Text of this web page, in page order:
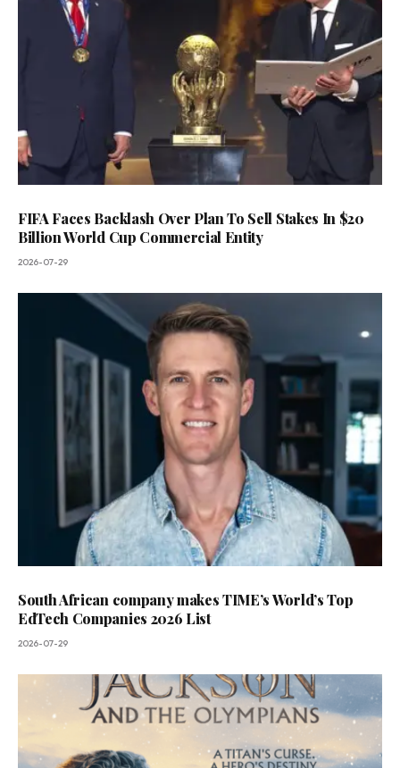
FIFA Faces Backlash Over Plan To Sell Stakes In $20
Billion World Cup Commercial Entity
2026-07-29
South African company makes TIME’s World’s Top
EdTech Companies 2026 List
2026-07-29